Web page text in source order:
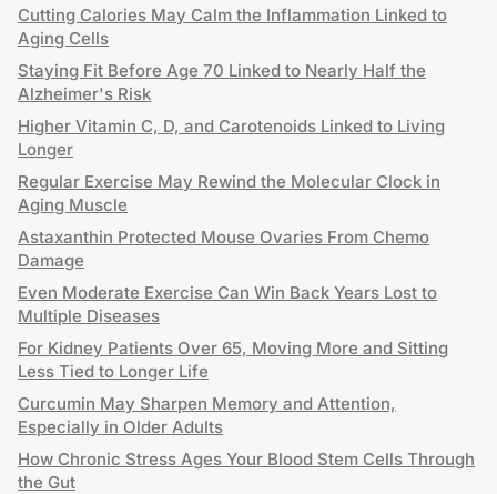
Cutting Calories May Calm the Inflammation Linked to
Aging Cells
Staying Fit Before Age 70 Linked to Nearly Half the
Alzheimer's Risk
Higher Vitamin C, D, and Carotenoids Linked to Living
Longer
Regular Exercise May Rewind the Molecular Clock in
Aging Muscle
Astaxanthin Protected Mouse Ovaries From Chemo
Damage
Even Moderate Exercise Can Win Back Years Lost to
Multiple Diseases
For Kidney Patients Over 65, Moving More and Sitting
Less Tied to Longer Life
Curcumin May Sharpen Memory and Attention,
Especially in Older Adults
How Chronic Stress Ages Your Blood Stem Cells Through
the Gut